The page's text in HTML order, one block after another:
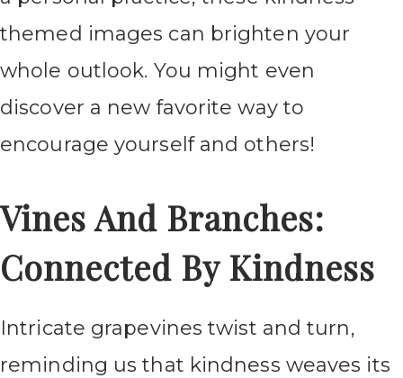
themed images can brighten your
whole outlook. You might even
discover a new favorite way to
encourage yourself and others!
Vines And Branches:
Connected By Kindness
Intricate grapevines twist and turn,
reminding us that kindness weaves its